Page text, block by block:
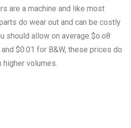
are a machine and like most
do wear out and can be costly
should allow on average $o.o8
$0.01 for B&W, these prices do
higher volumes.